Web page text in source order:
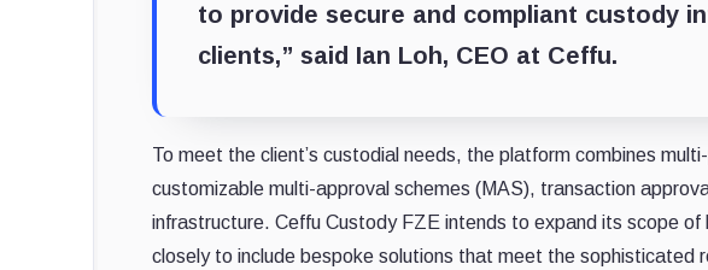
to provide secure and compliant custody
clients,” said Ian Loh, CEO at Ceffu.
To meet the client’s custodial needs, the platform combines
customizable multi-approval schemes (MAS), transaction
infrastructure. Ceffu Custody FZE intends to expand its scope
closely to include bespoke solutions that meet the sophisticated